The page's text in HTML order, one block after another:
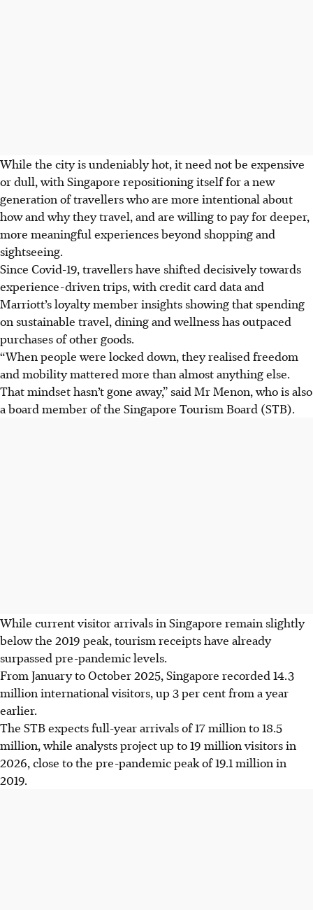
While the city is undeniably hot, it need not be expensive
or dull, with Singapore repositioning itself for a new
generation of travellers who are more intentional about
how and why they travel, and are willing to pay for deeper,
more meaningful experiences beyond shopping and
sightseeing.
Since Covid-19, travellers have shifted decisively towards
experience-driven trips, with credit card data and
Marriott’s loyalty member insights showing that spending
on sustainable travel, dining and wellness has outpaced
purchases of other goods.
“When people were locked down, they realised freedom
and mobility mattered more than almost anything else.
That mindset hasn’t gone away,” said Mr Menon, who is also
a board member of the Singapore Tourism Board (STB).
While current visitor arrivals in Singapore remain slightly
below the 2019 peak, tourism receipts have already
surpassed pre-pandemic levels.
From January to October 2025, Singapore recorded 14.3
million international visitors, up 3 per cent from a year
earlier.
The STB expects full-year arrivals of 17 million to 18.5
million, while analysts project up to 19 million visitors in
2026, close to the pre-pandemic peak of 19.1 million in
2019.